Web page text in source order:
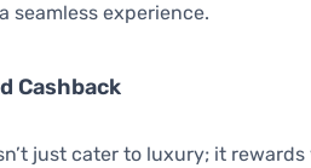
seamless experience.
Cashback
just cater to luxury; it